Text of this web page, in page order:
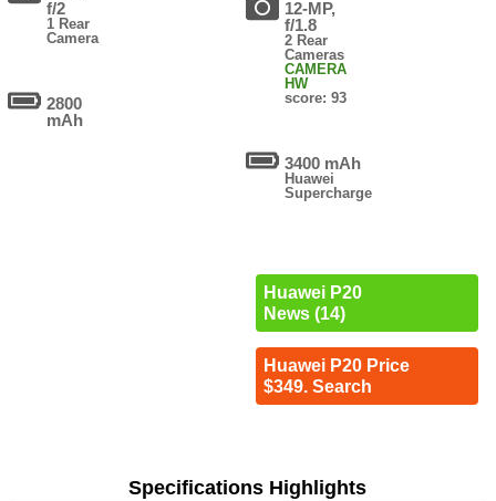
f/2
1 Rear
Camera
2800
mAh
12-MP,
f/1.8
2 Rear
Cameras
CAMERA
HW
score: 93
3400 mAh
Huawei
Supercharge
Huawei P20
News (14)
Huawei P20 Price
$349. Search
Specifications Highlights